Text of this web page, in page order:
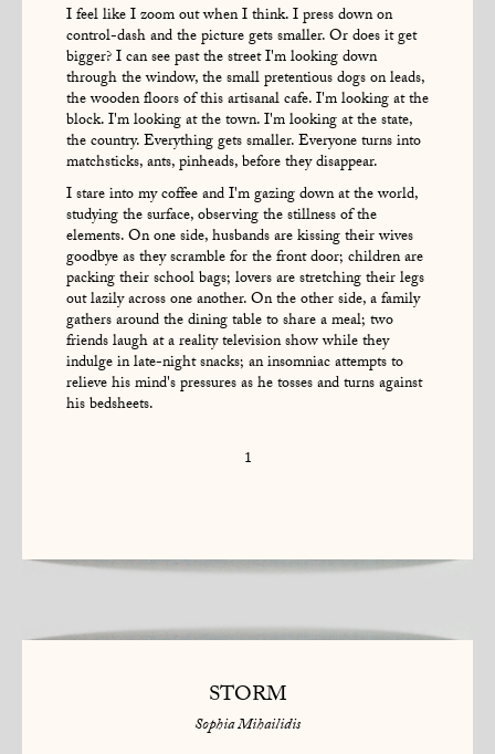
I feel like I zoom out when I think. I press down on
control-dash and the picture gets smaller. Or does it get
bigger? I can see past the street I'm looking down
through the window, the small pretentious dogs on leads,
the wooden floors of this artisanal cafe. I'm looking at the
block. I'm looking at the town. I'm looking at the state,
the country. Everything gets smaller. Everyone turns into
matchsticks, ants, pinheads, before they disappear.
I stare into my coffee and I'm gazing down at the world,
studying the surface, observing the stillness of the
elements. On one side, husbands are kissing their wives
goodbye as they scramble for the front door; children are
packing their school bags; lovers are stretching their legs
out lazily across one another. On the other side, a family
gathers around the dining table to share a meal; two
friends laugh at a reality television show while they
indulge in late-night snacks; an insomniac attempts to
relieve his mind's pressures as he tosses and turns against
his bedsheets.
1
STORM
Sophia Mihailidis